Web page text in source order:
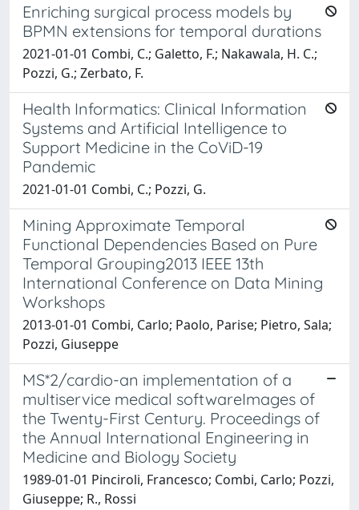
Enriching surgical process models by
BPMN extensions for temporal durations
2021-01-01 Combi, C.; Galetto, F.; Nakawala, H. C.;
Pozzi, G.; Zerbato, F.
Health Informatics: Clinical Information
Systems and Artificial Intelligence to
Support Medicine in the CoViD-19
Pandemic
2021-01-01 Combi, C.; Pozzi, G.
Mining Approximate Temporal
Functional Dependencies Based on Pure
Temporal Grouping2013 IEEE 13th
International Conference on Data Mining
Workshops
2013-01-01 Combi, Carlo; Paolo, Parise; Pietro, Sala;
Pozzi, Giuseppe
MS*2/cardio-an implementation of a
multiservice medical softwareImages of
the Twenty-First Century. Proceedings of
the Annual International Engineering in
Medicine and Biology Society
1989-01-01 Pinciroli, Francesco; Combi, Carlo; Pozzi,
Giuseppe; R., Rossi